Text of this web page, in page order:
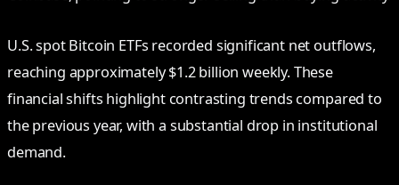
U.S. spot Bitcoin ETFs recorded significant net outflows,
reaching approximately $1.2 billion weekly. These
financial shifts highlight contrasting trends compared to
the previous year, with a substantial drop in institutional
demand.